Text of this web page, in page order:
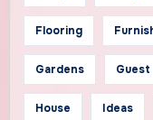
Flooring
Gardens Guest
House Ideas